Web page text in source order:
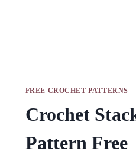
FREE CROCHET PATTERNS
Crochet
Pattern Free